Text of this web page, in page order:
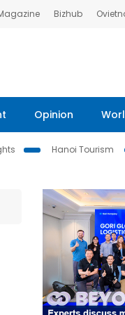
Bizhub
Opinion
Hanoi Tourism